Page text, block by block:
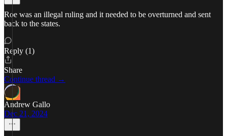
Roe was an illegal ruling and it needed to be overturned and sent
back to the states.
Reply (1)
Share
Continue thread →
Andrew Gallo
Dec 21, 2024